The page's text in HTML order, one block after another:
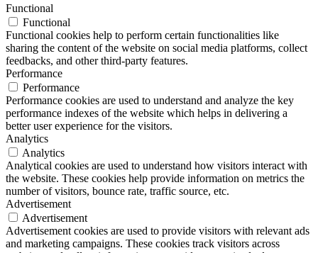
Functional
Functional
Functional cookies help to perform certain functionalities like
sharing the content of the website on social media platforms, collect
feedbacks, and other third-party features.
Performance
Performance
Performance cookies are used to understand and analyze the key
performance indexes of the website which helps in delivering a
better user experience for the visitors.
Analytics
Analytics
Analytical cookies are used to understand how visitors interact with
the website. These cookies help provide information on metrics the
number of visitors, bounce rate, traffic source, etc.
Advertisement
Advertisement
Advertisement cookies are used to provide visitors with relevant ads
and marketing campaigns. These cookies track visitors across